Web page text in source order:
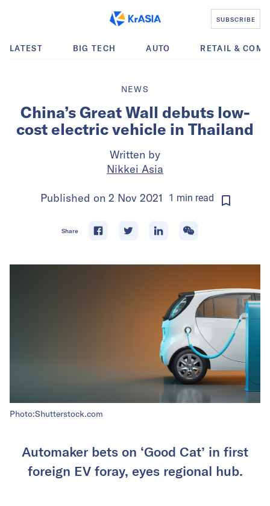
SUBSCRIBE
LATEST BIG TECH AUTO RETAIL &
NEWS
China’s Great Wall debuts low-
cost electric vehicle in Thailand
Written by
Nikkei Asia
Published on 2 Nov 2021 1 min read
Share
Photo:Shutterstock.com
Automaker bets on ‘Good Cat’ in first
foreign EV foray, eyes regional hub.